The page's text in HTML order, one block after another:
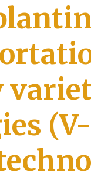
(V-